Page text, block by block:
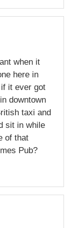
when it
here in
if it ever got
downtown
taxi and
sit in while
of that
Pub?